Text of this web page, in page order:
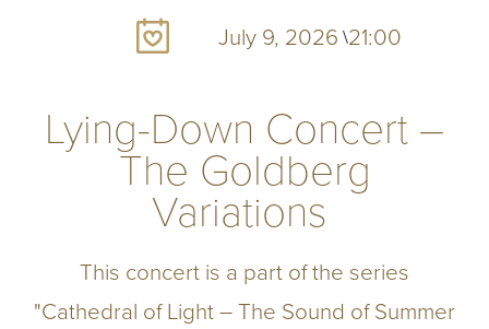
July 9, 2026 \21:00
Lying-Down Concert –
The Goldberg
Variations
This concert is a part of the series
"Cathedral of Light – The Sound of Summer